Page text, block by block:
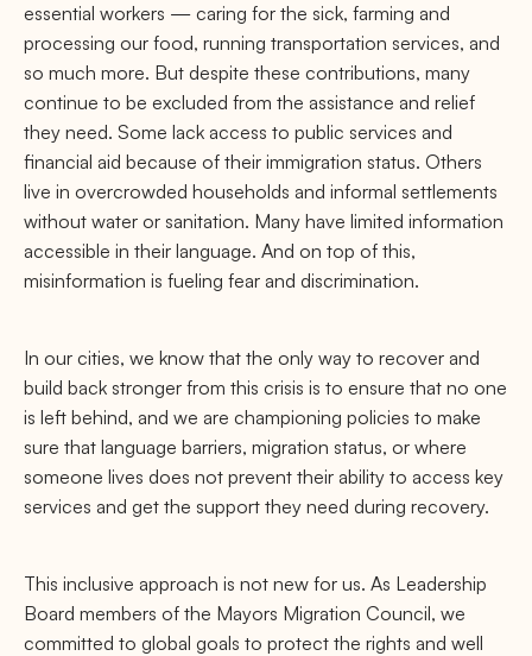
essential workers — caring for the sick, farming and
processing our food, running transportation services, and
so much more. But despite these contributions, many
continue to be excluded from the assistance and relief
they need. Some lack access to public services and
financial aid because of their immigration status. Others
live in overcrowded households and informal settlements
without water or sanitation. Many have limited information
accessible in their language. And on top of this,
misinformation is fueling fear and discrimination.
In our cities, we know that the only way to recover and
build back stronger from this crisis is to ensure that no one
is left behind, and we are championing policies to make
sure that language barriers, migration status, or where
someone lives does not prevent their ability to access key
services and get the support they need during recovery.
This inclusive approach is not new for us. As Leadership
Board members of the Mayors Migration Council, we
committed to global goals to protect the rights and well